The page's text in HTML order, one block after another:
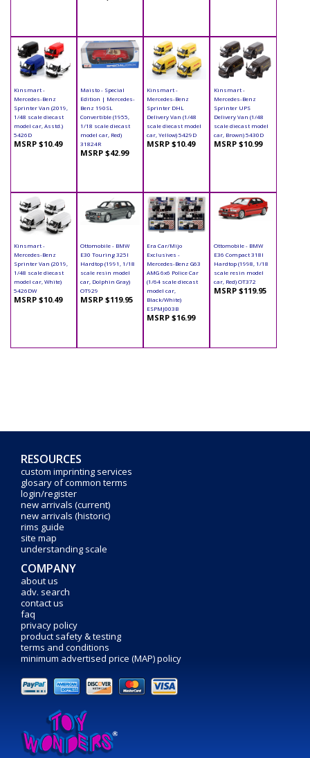
Kinsmart -
Mercedes-Benz
Sprinter Van (2019,
1/48 scale diecast
model car, Asstd.)
5426D
MSRP $10.49
Maisto - Special
Edition | Mercedes-
Benz 190SL
Convertible (1955,
1/18 scale diecast
model car, Red)
31824R
MSRP $42.99
Kinsmart -
Mercedes-Benz
Sprinter DHL
Delivery Van (1/48
scale diecast model
car, Yellow) 5429D
MSRP $10.49
Kinsmart -
Mercedes-Benz
Sprinter UPS
Delivery Van (1/48
scale diecast model
car, Brown) 5430D
MSRP $10.99
Kinsmart -
Mercedes-Benz
Sprinter Van (2019,
1/48 scale diecast
model car, White)
5426DW
MSRP $10.49
Ottomobile - BMW
E30 Touring 325I
Hardtop (1991, 1/18
scale resin model
car, Dolphin Gray)
OT929
MSRP $119.95
Era Car/Mijo
Exclusives -
Mercedes-Benz G63
AMG 6x6 Police Car
(1/64 scale diecast
model car,
Black/White)
ESPMJ003B
MSRP $16.99
Ottomobile - BMW
E36 Compact 318I
Hardtop (1998, 1/18
scale resin model
car, Red) OT372
MSRP $119.95
RESOURCES
custom imprinting services
glosary of common terms
login/register
new arrivals (current)
new arrivals (historic)
rims guide
site map
understanding scale
COMPANY
about us
adv. search
contact us
faq
privacy policy
product safety & testing
terms and conditions
minimum advertised price (MAP) policy